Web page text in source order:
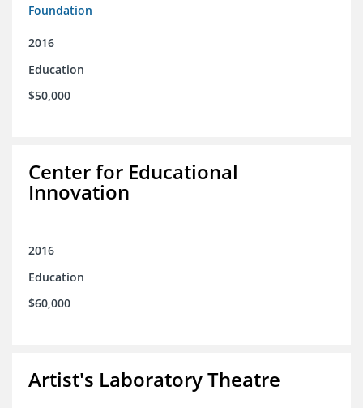
Foundation
2016
Education
$50,000
Center for Educational
Innovation
2016
Education
$60,000
Artist's Laboratory Theatre